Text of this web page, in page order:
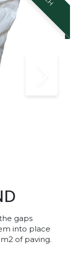
gaps
into place
of paving.